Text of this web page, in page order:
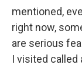
mentioned,
right now,
are serious
I visited called